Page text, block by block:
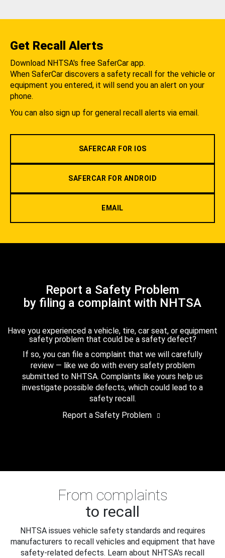
Get Recall Alerts
Download NHTSA's free SaferCar app.
When SaferCar discovers a safety recall for the vehicle or
equipment you entered, it will send you an alert on your
phone.
You can also sign up for general recall alerts via email.
SAFERCAR FOR IOS
SAFERCAR FOR ANDROID
EMAIL
Report a Safety Problem
by filing a complaint with NHTSA
Have you experienced a vehicle, tire, car seat, or equipment
safety problem that could be a safety defect?
If so, you can file a complaint that we will carefully
review — like we do with every safety problem
submitted to NHTSA. Complaints like yours help us
investigate possible defects, which could lead to a
safety recall.
Report a Safety Problem
From complaints
to recall
NHTSA issues vehicle safety standards and requires
manufacturers to recall vehicles and equipment that have
safety-related defects. Learn about NHTSA's recall